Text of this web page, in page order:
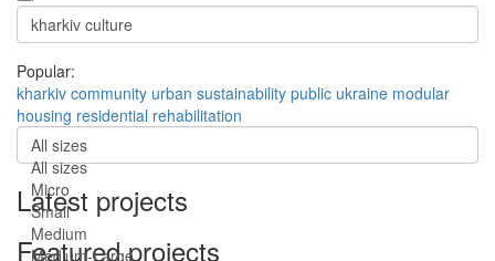
Popular:
kharkiv community urban sustainability public ukraine modular
housing residential rehabilitation
All sizes
All sizes
Micro
Small
Medium
Medium-Large
Latest projects
Featured projects